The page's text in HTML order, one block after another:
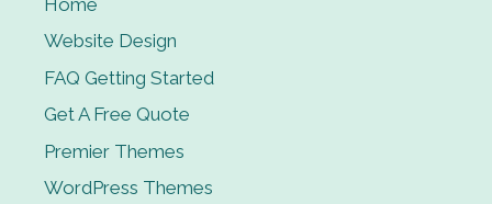
Website Design
FAQ Getting Started
Get A Free Quote
Premier Themes
WordPress Themes